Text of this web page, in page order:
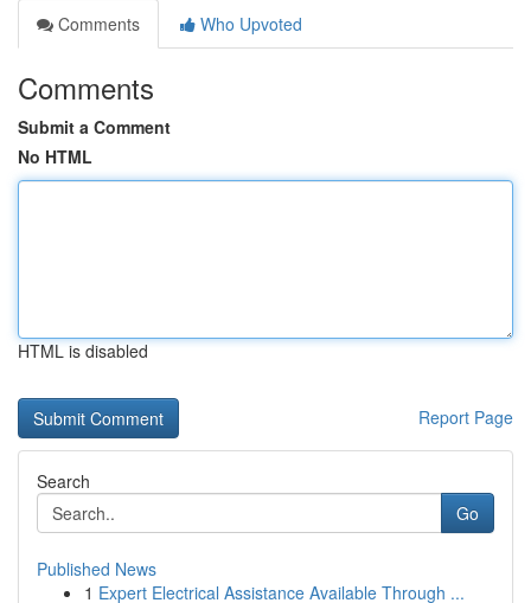
Comments
Who Upvoted
Comments
Submit a Comment
No HTML
HTML is disabled
Report Page
Search
Go
Published News
1 Expert Electrical Assistance Available Through ...